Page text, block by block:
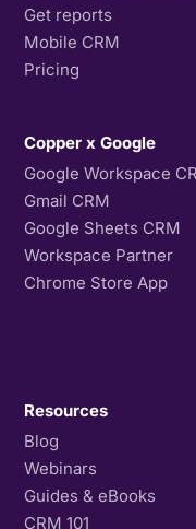
Get reports
Mobile CRM
Pricing
Copper x Google
Google Workspace
Gmail CRM
Google Sheets CRM
Workspace Partner
Chrome Store App
Resources
Blog
Webinars
Guides & eBooks
CRM 101